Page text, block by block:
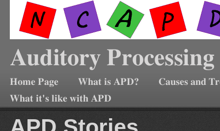
Auditory
Home Page What is APD?
Causes and
What it's like with APD